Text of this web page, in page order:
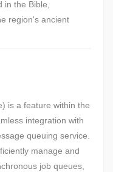
the Bible,
region's ancient
is a feature within the
integration with
queuing service.
manage and
job queues,